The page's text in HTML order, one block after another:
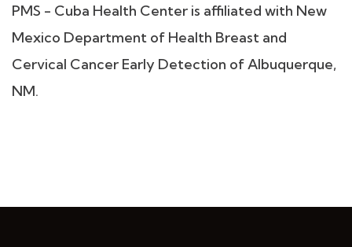
PMS - Cuba Health Center is affiliated with New
Mexico Department of Health Breast and
Cervical Cancer Early Detection of Albuquerque,
NM.